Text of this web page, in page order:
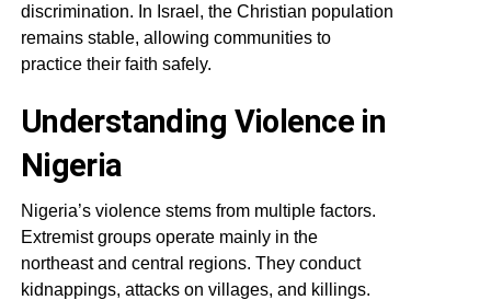
discrimination. In Israel, the Christian population
remains stable, allowing communities to
practice their faith safely.
Understanding Violence in
Nigeria
Nigeria’s violence stems from multiple factors.
Extremist groups operate mainly in the
northeast and central regions. They conduct
kidnappings, attacks on villages, and killings.